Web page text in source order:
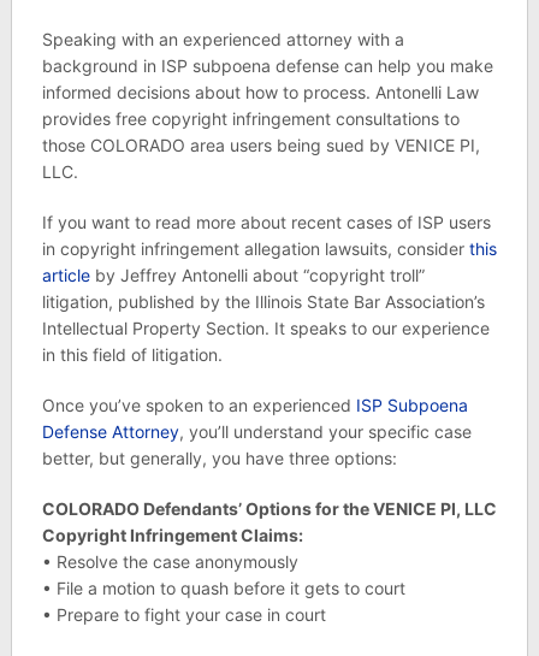
Speaking with an experienced attorney with a
background in ISP subpoena defense can help you make
informed decisions about how to process. Antonelli Law
provides free copyright infringement consultations to
those COLORADO area users being sued by VENICE PI,
LLC.
If you want to read more about recent cases of ISP users
in copyright infringement allegation lawsuits, consider this
articleby Jeffrey Antonelli about “copyright troll”
litigation, published by the Illinois State Bar Association’s
Intellectual Property Section. It speaks to our experience
in this field of litigation.
Once you’ve spoken to an experienced ISP Subpoena
Defense Attorney, you’ll understand your specific case
better, but generally, you have three options:
COLORADO Defendants’ Options for the VENICE PI, LLC
Copyright Infringement Claims:
• Resolve the case anonymously
• File a motion to quash before it gets to court
• Prepare to fight your case in court